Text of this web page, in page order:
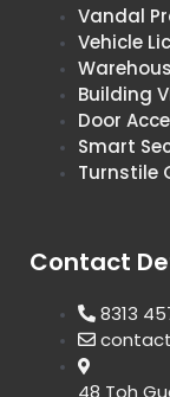
Vandal
Vehicle
Building
Door
Smart
Turnstile
Contact
8313
48 Toh